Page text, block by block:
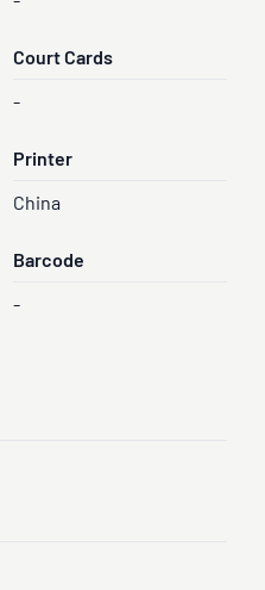
Court Cards
-
Printer
China
Barcode
-